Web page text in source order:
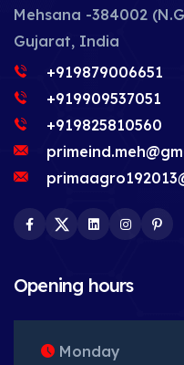
Mehsana -384002
Gujarat, India
+919879006651
+919909537051
+919825810560
Facebook
TwitterLinkedIn
Opening hours
Monday